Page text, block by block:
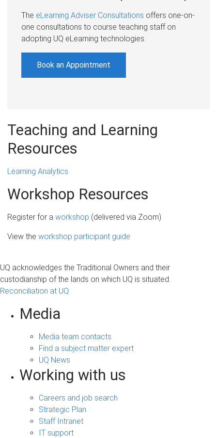
The eLearning Adviser Consultations offers one-on-
one consultations to course teaching staff on
adopting UQ eLearning technologies.
Book an Appointment
Teaching and Learning
Resources
Learning Analytics
Workshop Resources
Register for a workshop (delivered via Zoom)
View the workshop participant guide
UQ acknowledges the Traditional Owners and their
custodianship of the lands on which UQ is situated.
Reconciliation at UQ
Media
Media team contacts
Find a subject matter expert
UQ News
Working with us
Careers and job search
Strategic Plan
Staff Intranet
IT support